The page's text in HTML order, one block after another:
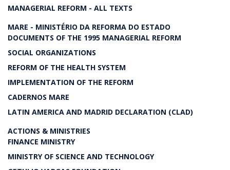
MANAGERIAL REFORM - ALL TEXTS
MARE - MINISTÉRIO DA REFORMA DO ESTADO
DOCUMENTS OF THE 1995 MANAGERIAL REFORM
SOCIAL ORGANIZATIONS
REFORM OF THE HEALTH SYSTEM
IMPLEMENTATION OF THE REFORM
CADERNOS MARE
LATIN AMERICA AND MADRID DECLARATION (CLAD)
ACTIONS & MINISTRIES
FINANCE MINISTRY
MINISTRY OF SCIENCE AND TECHNOLOGY